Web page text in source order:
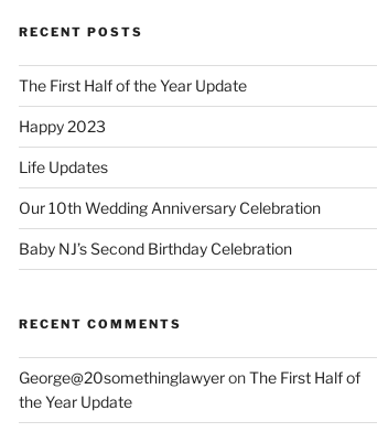
RECENT POSTS
The First Half of the Year Update
Happy 2023
Life Updates
Our 10th Wedding Anniversary Celebration
Baby NJ’s Second Birthday Celebration
RECENT COMMENTS
George@20somethinglawyeronThe First Half of
the Year Update